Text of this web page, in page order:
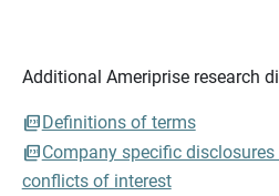
Additional Ameriprise research
Definitions of terms
Company specific
conflicts of interest